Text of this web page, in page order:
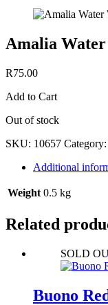
Amalia
R75.00
Add to Cart
Out of stock
SKU: 10657 Category:
Additional
Weight 0.5 kg
Related
SOLD
Buono